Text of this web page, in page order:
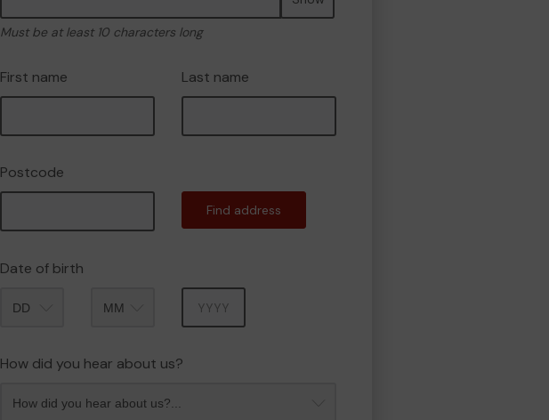
Must be at least 10 characters long
First name Last name
Postcode
Find address
Date of birth
How did you hear about us?